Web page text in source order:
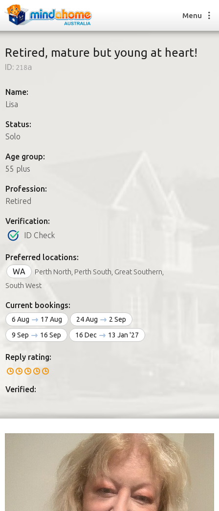
How it works
How it works
FAQs
Join us
Menu
Retired, mature but young at heart!
ID: 218a
Name:
Lisa
Status:
Solo
Age group:
55 plus
Profession:
Retired
Verification:
ID Check
Preferred locations:
WA
Perth North, Perth South, Great Southern,
South West
Current bookings:
6 Aug 17 Aug 24 Aug
2 Sep
9 Sep
16 Sep 16 Dec 13 Jan '27
Reply rating:
Verified: